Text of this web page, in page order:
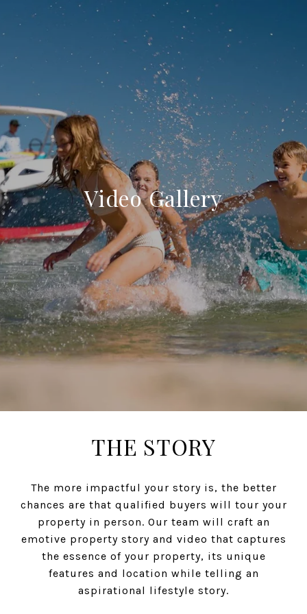
Video Gallery
THE STORY
The more impactful your story is, the better
chances are that qualified buyers will tour your
property in person. Our team will craft an
emotive property story and video that captures
the essence of your property, its unique
features and location while telling an
aspirational lifestyle story.